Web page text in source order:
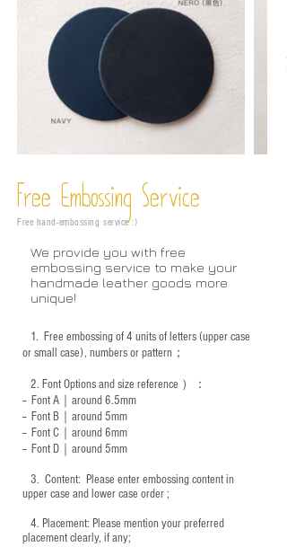
Free Embossing Service
Free hand-embossing service :)
We provide you with free
embossing service to make your
handmade leather goods more
unique!
1. Free embossing of 4 units of letters (upper case
or small case), numbers or pattern；
2. Font Options and size reference ）：
-- Font A｜around 6.5mm
-- Font B｜around 5mm
-- Font C｜around 6mm
-- Font D｜around 5mm
3. ​ Content: Please enter embossing content in
upper case and lower case order ;
4. ​Placement: Please mention your preferred
placement clearly, if any;